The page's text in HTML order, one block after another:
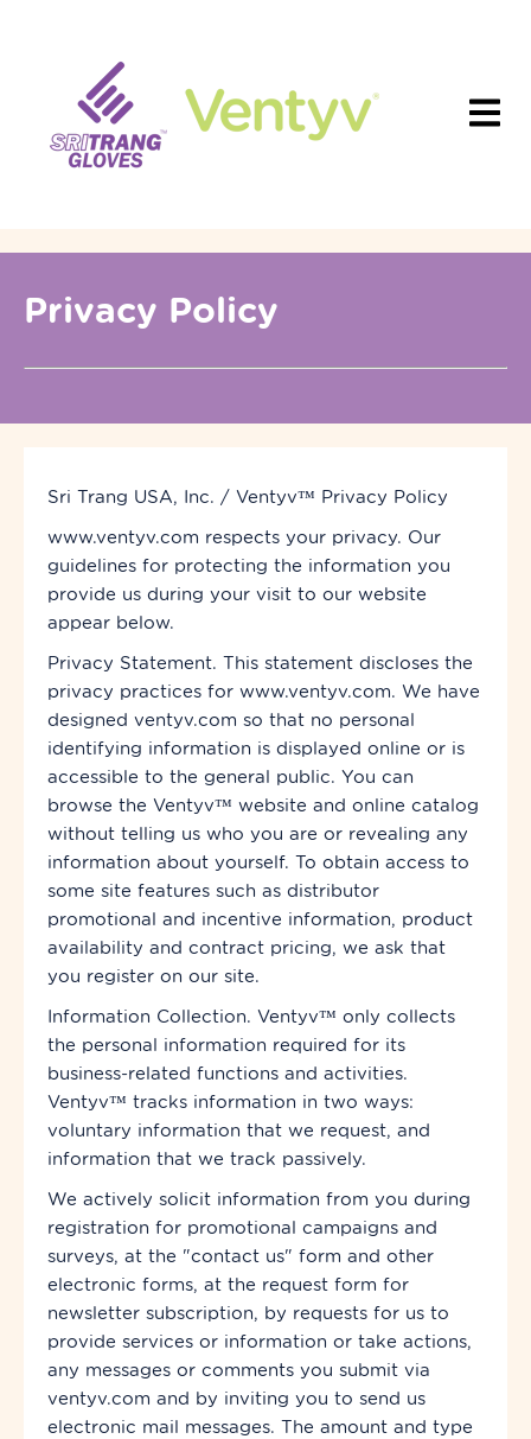
Privacy Policy
Sri Trang USA, Inc. / Ventyv™ Privacy Policy
www.ventyv.com respects your privacy. Our
guidelines for protecting the information you
provide us during your visit to our website
appear below.
Privacy Statement. This statement discloses the
privacy practices for www.ventyv.com. We have
designed ventyv.com so that no personal
identifying information is displayed online or is
accessible to the general public. You can
browse the Ventyv™ website and online catalog
without telling us who you are or revealing any
information about yourself. To obtain access to
some site features such as distributor
promotional and incentive information, product
availability and contract pricing, we ask that
you register on our site.
Information Collection. Ventyv™ only collects
the personal information required for its
business-related functions and activities.
Ventyv™ tracks information in two ways:
voluntary information that we request, and
information that we track passively.
We actively solicit information from you during
registration for promotional campaigns and
surveys, at the "contact us" form and other
electronic forms, at the request form for
newsletter subscription, by requests for us to
provide services or information or take actions,
any messages or comments you submit via
ventyv.com and by inviting you to send us
electronic mail messages. The amount and type